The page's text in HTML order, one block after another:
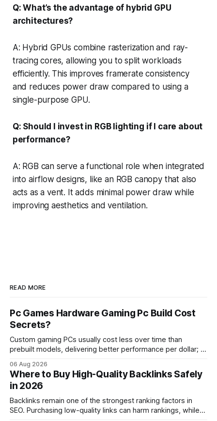
Q: What’s the advantage of hybrid GPU
architectures?
A: Hybrid GPUs combine rasterization and ray-
tracing cores, allowing you to split workloads
efficiently. This improves framerate consistency
and reduces power draw compared to using a
single-purpose GPU.
Q: Should I invest in RGB lighting if I care about
performance?
A: RGB can serve a functional role when integrated
into airflow designs, like an RGB canopy that also
acts as a vent. It adds minimal power draw while
improving aesthetics and ventilation.
READ MORE
Pc Games Hardware Gaming Pc Build Cost
Secrets?
Custom gaming PCs usually cost less over time than
prebuilt models, delivering better performance per dollar; a
in depreciation over four years. pc games hardware gaming
pc When I first started comparing hardware options back in
2015, the market
06 Aug 2026
Where to Buy High-Quality Backlinks Safely
in 2026
Backlinks remain one of the strongest ranking factors in
SEO. Purchasing low-quality links can harm rankings, while